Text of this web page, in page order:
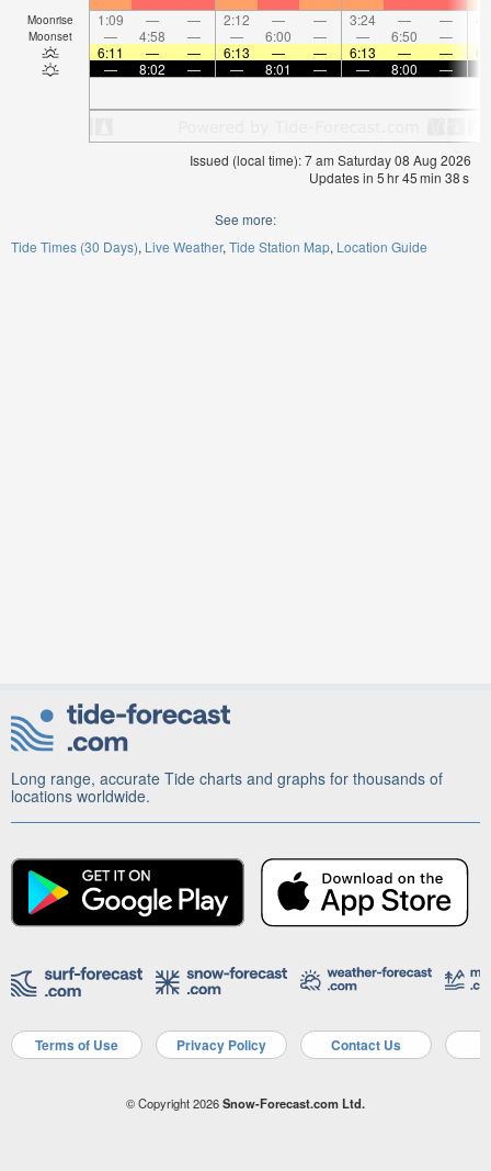
Moonrise 1:09 — — 2:12 — — 3:24 — —
Moonset — 4:58 — — 6:00 — — 6:50 —
6:11
— — 6:13 — — 6:13 — —
—
8:02 — — 8:01 — — 8:00 —
Issued (local time): 7 am Saturday 08 Aug 2026
Updates in 5hr45min 37s
See more:
Tide Times (30 Days) Live Weather Tide Station Map Location Guide
Long range, accurate Tide charts and graphs for thousands of
locations worldwide.
Terms of Use Privacy Policy Contact Us
© Copyright 2026Snow-Forecast.com Ltd.